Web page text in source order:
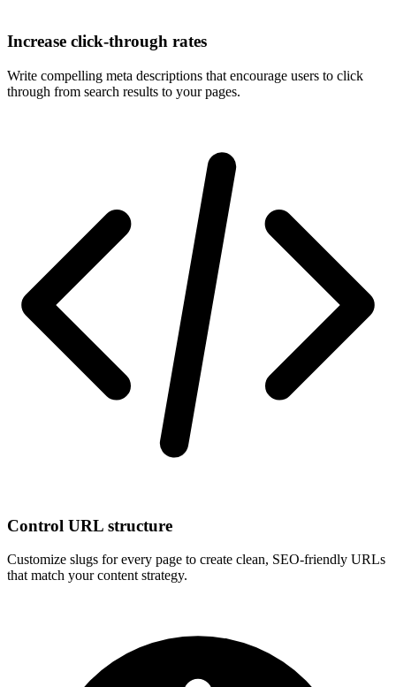
Increase click-through rates
Write compelling meta descriptions that encourage users to click
through from search results to your pages.
Control URL structure
Customize slugs for every page to create clean, SEO-friendly URLs
that match your content strategy.